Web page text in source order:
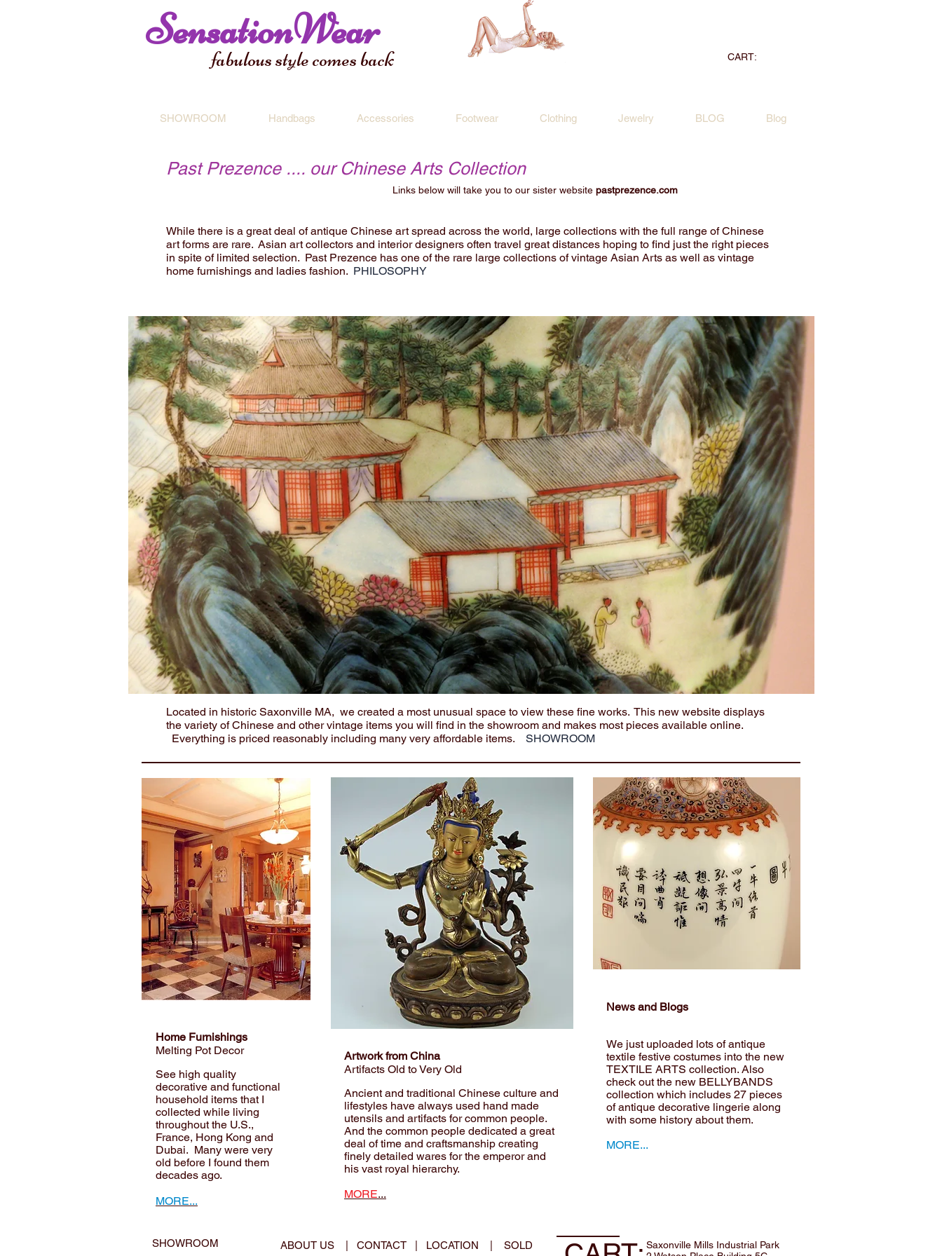
SensationWear
fabulous style comes back CART:
SHOWROOM Handbags Accessories Footwear Clothing Jewelry BLOG Blog
Past Prezence .... our Chinese Arts Collection
Links below will take you to our sister website pastprezence.com
While there is a great deal of antique Chinese art spread across the world, large collections with the full range of Chinese
art forms are rare. Asian art collectors and interior designers often travel great distances hoping to find just the right pieces
in spite of limited selection. Past Prezence has one of the rare large collections of vintage Asian Arts as well as vintage
home furnishings and ladies fashion. PHILOSOPHY
Located in historic Saxonville MA, we created a most unusual space to view these fine works. This new website displays
the variety of Chinese and other vintage items you will find in the showroom and makes most pieces available online.
Everything is priced reasonably including many very affordable items. SHOWROOM
Home Furnishings
Melting Pot Decor
See high quality
decorative and functional
household items that I
collected while living
throughout the U.S.,
France, Hong Kong and
Dubai. Many were very
old before I found them
decades ago.
MORE...
Artwork from China
Artifacts Old to Very Old
Ancient and traditional Chinese culture and
lifestyles have always used hand made
utensils and artifacts for common people.
And the common people dedicated a great
deal of time and craftsmanship creating
finely detailed wares for the emperor and
his vast royal hierarchy.
MORE...
News and Blogs
We just uploaded lots of antique
textile festive costumes into the new
TEXTILE ARTS collection. Also
check out the new BELLYBANDS
collection which includes 27 pieces
of antique decorative lingerie along
with some history about them.
MORE...
SHOWROOM ABOUT US CONTACT LOCATION SOLD
Saxonville Mills Industrial Park